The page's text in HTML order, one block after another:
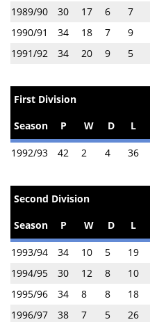
1989/90
30 17 6 7
1990/91
34 18 7 9
1991/92
34 20 9 5
First Division
Season
P W D L
1992/93 42 2 4 36
Second Division
Season
P W D L
1993/94 34 10 5 19
1994/95
30 12 8 10
1995/96
34 8 8 18
1996/97
38 7 5 26